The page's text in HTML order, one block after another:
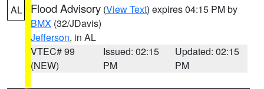
AL Flood Advisory (View Text) expires 04:15 PM by
BMX (32/JDavis)
Jefferson, in AL
VTEC# 99
(NEW)
Issued: 02:15
PM
Updated: 02:15
PM